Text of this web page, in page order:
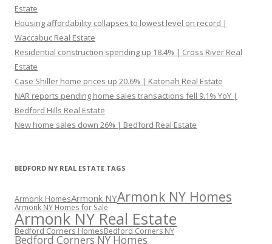
Estate
Housing affordability collapses to lowest level on record |
Waccabuc Real Estate
Residential construction spending up 18.4% | Cross River Real
Estate
Case Shiller home prices up 20.6% | Katonah Real Estate
NAR reports pending home sales transactions fell 9.1% YoY |
Bedford Hills Real Estate
New home sales down 26% | Bedford Real Estate
BEDFORD NY REAL ESTATE TAGS
Armonk HomesArmonk NYArmonk NY Homes
Armonk NY Homes for Sale
Armonk NY Real Estate
Bedford Corners HomesBedford Corners NY
Bedford Corners NY Homes